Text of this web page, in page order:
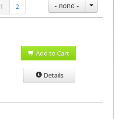
1 2 - none -
Add to Cart
Details